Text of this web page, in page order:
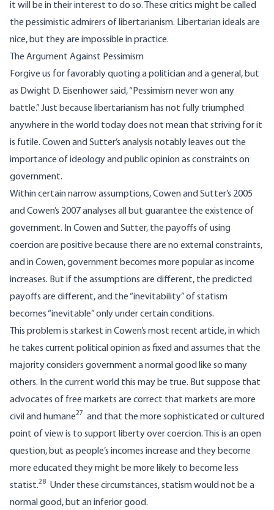
it will be in their interest to do so. These critics might be called
the pessimistic admirers of libertarianism. Libertarian ideals are
nice, but they are impossible in practice.
The Argument Against Pessimism
Forgive us for favorably quoting a politician and a general, but
as Dwight D. Eisenhower said, “Pessimism never won any
battle.” Just because libertarianism has not fully triumphed
anywhere in the world today does not mean that striving for it
is futile. Cowen and Sutter’s analysis notably leaves out the
importance of ideology and public opinion as constraints on
government.
Within certain narrow assumptions, Cowen and Sutter’s 2005
and Cowen’s 2007 analyses all but guarantee the existence of
government. In Cowen and Sutter, the payoffs of using
coercion are positive because there are no external constraints,
and in Cowen, government becomes more popular as income
increases. But if the assumptions are different, the predicted
payoffs are different, and the “inevitability” of statism
becomes “inevitable” only under certain conditions.
This problem is starkest in Cowen’s most recent article, in which
he takes current political opinion as fixed and assumes that the
majority considers government a normal good like so many
others. In the current world this may be true. But suppose that
advocates of free markets are correct that markets are more
civil and humane27 and that the more sophisticated or cultured
point of view is to support liberty over coercion. This is an open
question, but as people’s incomes increase and they become
more educated they might be more likely to become less
statist.28 Under these circumstances, statism would not be a
normal good, but an inferior good.